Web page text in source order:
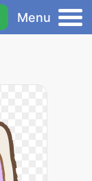
Menu